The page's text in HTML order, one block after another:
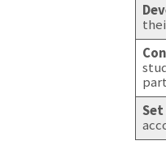
Set